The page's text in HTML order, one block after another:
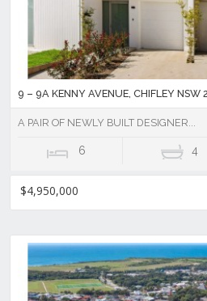
9 – 9A KENNY AVENUE, CHIFLEY NSW
A PAIR OF NEWLY BUILT DESIGNER...
6 4
$4,950,000